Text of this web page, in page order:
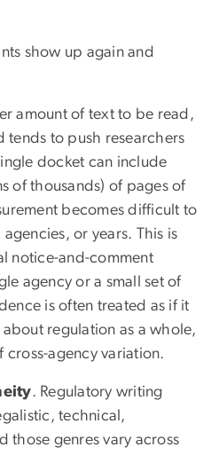
show up again and
amount of text to be read,
to push researchers
docket can include
of thousands) of pages of
becomes difficult to
or years. This is
notice-and-comment
agency or a small set of
is often treated as if it
regulation as a whole,
cross-agency variation.
. Regulatory writing
technical,
genres vary across